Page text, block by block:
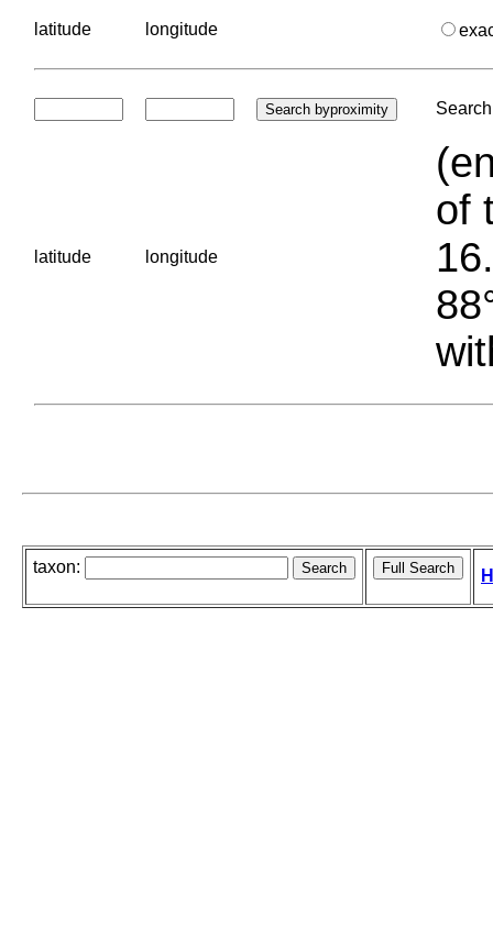
latitude longitude
latitude longitude
of
taxon: